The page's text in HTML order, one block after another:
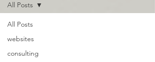
All Posts
websites
consulting
All Posts